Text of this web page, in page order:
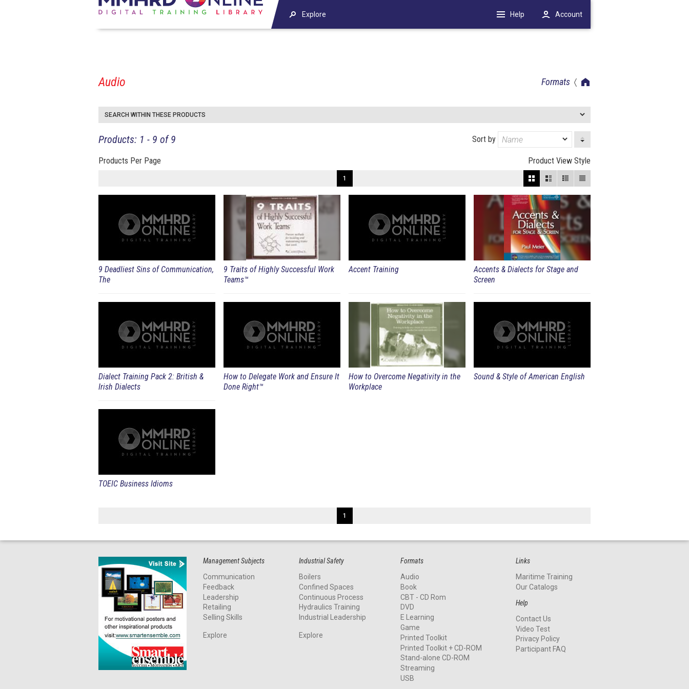
Formats
Audio
SEARCH WITHIN THESE PRODUCTS
Sort by
Products: 1 - 9 of 9
Products Per Page Product View Style
1
9 Deadliest Sins of Communication,
The
9 Traits of Highly Successful Work
Teams™
Accent Training
Accents & Dialects for Stage and
Screen
Dialect Training Pack 2: British &
Irish Dialects
How to Delegate Work and Ensure It
Done Right™
How to Overcome Negativity in the
Workplace
Sound & Style of American English
TOEIC Business Idioms
1
Management Subjects
Communication
Feedback
Leadership
Retailing
Selling Skills
Explore
Industrial Safety
Boilers
Confined Spaces
Continuous Process
Hydraulics Training
Industrial Leadership
Explore
Formats
Audio
Book
CBT - CD Rom
DVD
E Learning
Game
Printed Toolkit
Printed Toolkit + CD-ROM
Stand-alone CD-ROM
Streaming
USB
Links
Maritime Training
Our Catalogs
Help
Contact Us
Video Test
Privacy Policy
Participant FAQ
Explore Help Account